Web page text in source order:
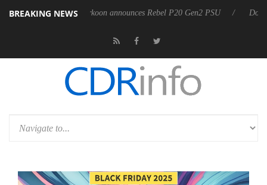
BREAKING NEWS
Sharkoon announces Rebel P20 Gen2 PSU Dolby Vision 2